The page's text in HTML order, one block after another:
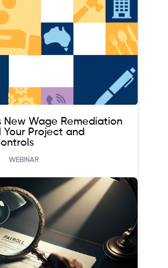
New Wage Remediation
Your Project and
WEBINAR